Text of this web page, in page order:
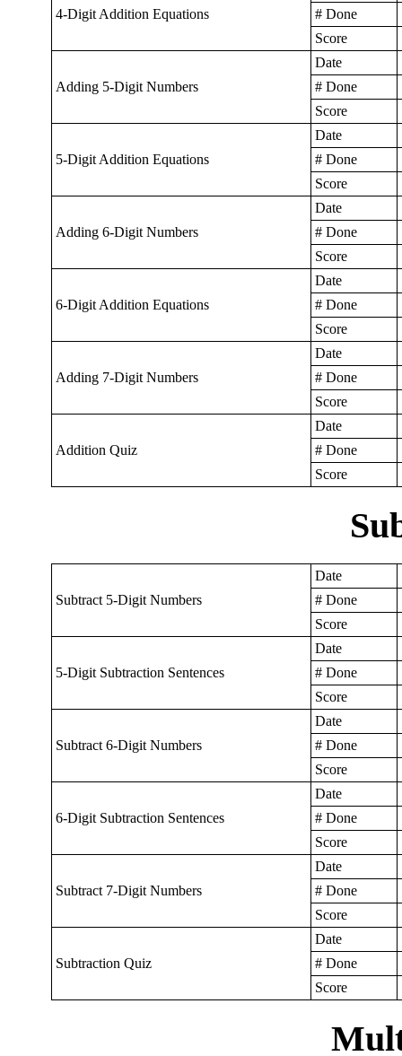
4-Digit Addition Equations
# Done
Score
Adding 5-Digit Numbers
Date
# Done
Score
5-Digit Addition Equations
Date
# Done
Score
Adding 6-Digit Numbers
Date
# Done
Score
6-Digit Addition Equations
Date
# Done
Score
Adding 7-Digit Numbers
Date
# Done
Score
Addition Quiz
Date
# Done
Score
Subtract 5-Digit Numbers
Date
# Done
Score
5-Digit Subtraction Sentences
Date
# Done
Score
Subtract 6-Digit Numbers
Date
# Done
Score
6-Digit Subtraction Sentences
Date
# Done
Score
Subtract 7-Digit Numbers
Date
# Done
Score
Subtraction Quiz
Date
# Done
Score